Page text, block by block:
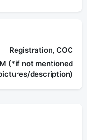
Registration, COC
(*if not mentioned
description)